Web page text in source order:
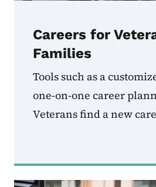
Careers for
Families
Tools such as a
one-on-one career
Veterans find a new